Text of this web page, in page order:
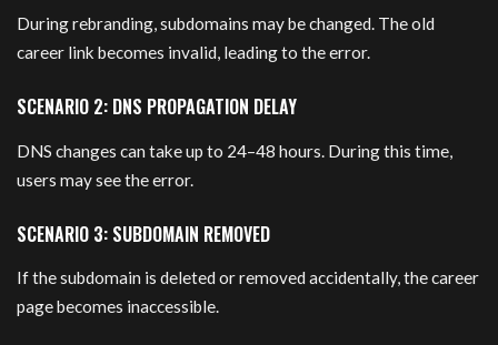
During rebranding, subdomains may be changed. The old
career link becomes invalid, leading to the error.
SCENARIO 2: DNS PROPAGATION DELAY
DNS changes can take up to 24–48 hours. During this time,
users may see the error.
SCENARIO 3: SUBDOMAIN REMOVED
If the subdomain is deleted or removed accidentally, the career
page becomes inaccessible.